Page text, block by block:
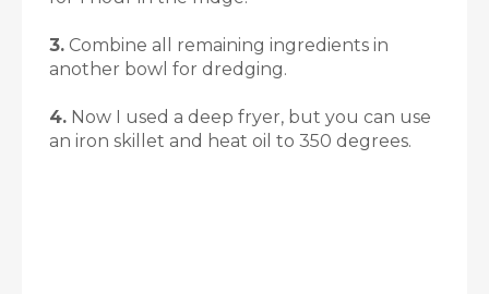
3. Combine all remaining ingredients in
another bowl for dredging.
4. Now I used a deep fryer, but you can use
an iron skillet and heat oil to 350 degrees.